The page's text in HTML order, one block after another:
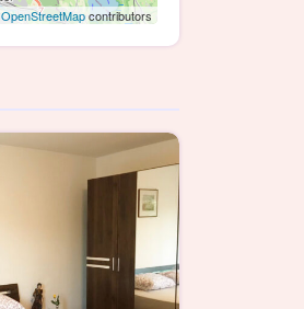
OpenStreetMapcontributors